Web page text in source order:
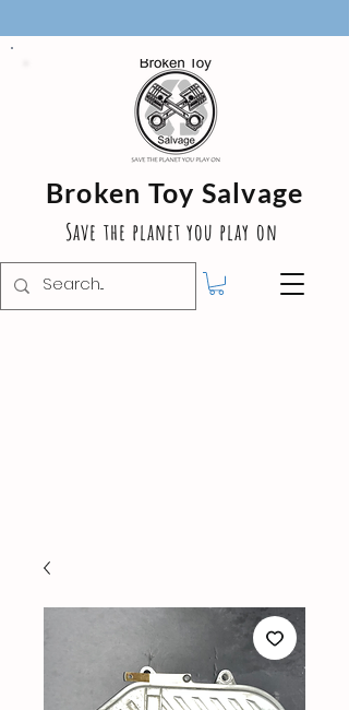
Broken Toy Salvage
Save the planet you play on